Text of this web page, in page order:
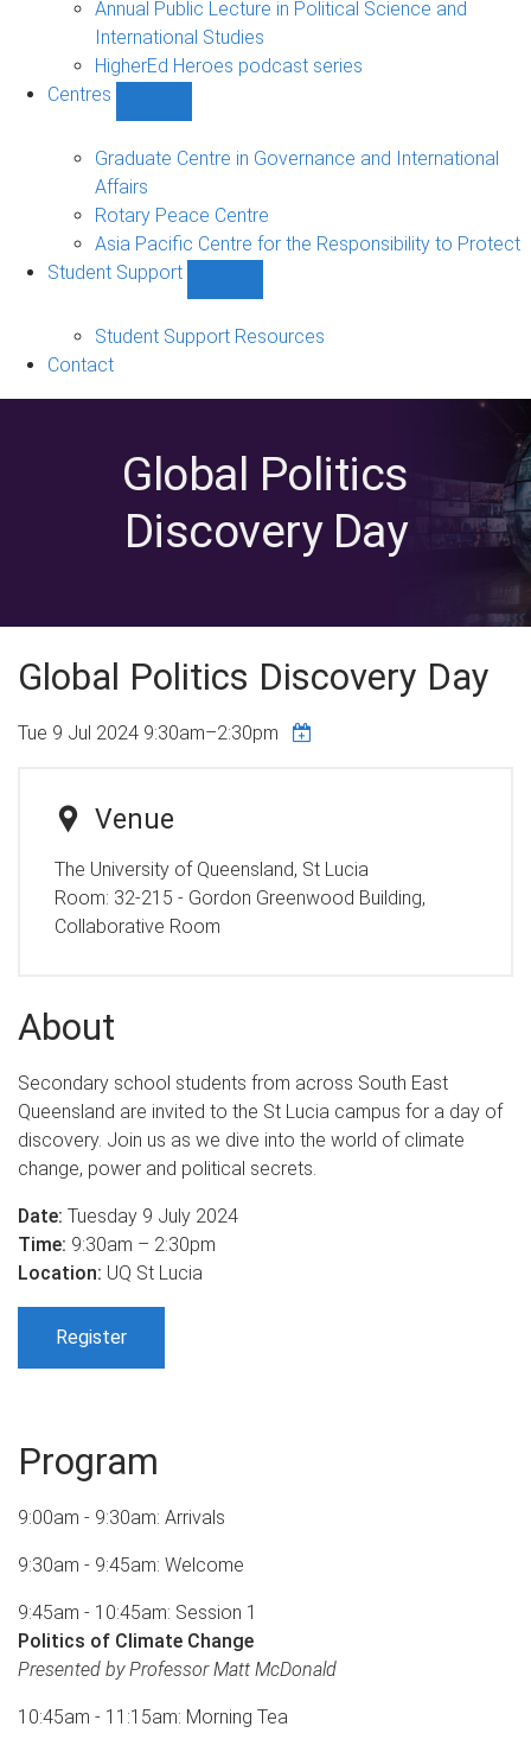
Annual Public Lecture in Political Science and
International Studies
HigherEd Heroes podcast series
Centres
sub-
Graduate Centre in Governance and International
Affairs
Rotary Peace Centre
Asia Pacific Centre for the Responsibility to Protect
Student Support
Support
Student Support Resources
Contact
Global Politics
Discovery Day
Global Politics Discovery Day
Tue 9 Jul 2024 9:30am–2:30pm
Venue
The University of Queensland, St Lucia
Room: 32-215 - Gordon Greenwood Building,
Collaborative Room
About
Secondary school students from across South East
Queensland are invited to the St Lucia campus for a day of
discovery. Join us as we dive into the world of climate
change, power and political secrets.
Date: Tuesday 9 July 2024
Time: 9:30am – 2:30pm
Location: UQ St Lucia
Register
Program
9:00am - 9:30am: Arrivals
9:30am - 9:45am: Welcome
9:45am - 10:45am: Session 1
Politics of Climate Change
Presented by Professor Matt McDonald
10:45am - 11:15am: Morning Tea